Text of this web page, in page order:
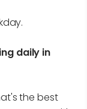
daily in
the best